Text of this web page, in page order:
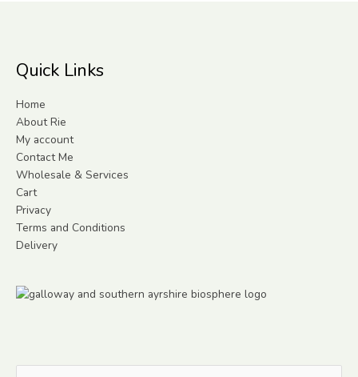
Quick Links
Home
About Rie
My account
Contact Me
Wholesale & Services
Cart
Privacy
Terms and Conditions
Delivery